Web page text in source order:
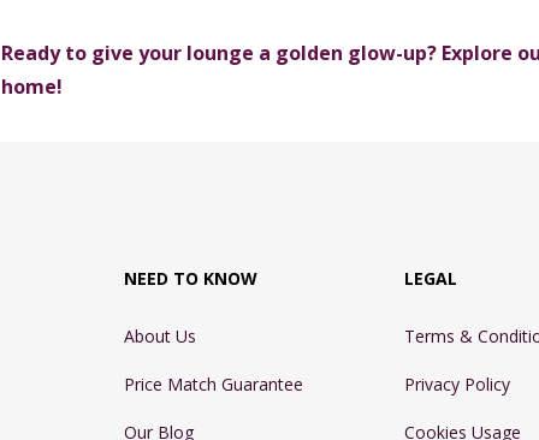
Ready to give your lounge a golden glow-up?
home!
NEED TO KNOW
About Us
Price Match Guarantee
Our Blog
LEGAL
Terms &
Privacy Policy
Cookies Usage